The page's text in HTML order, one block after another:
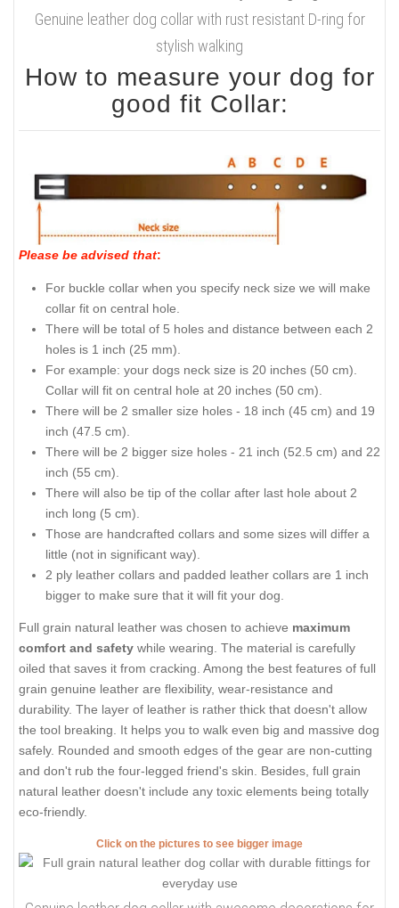
Genuine leather dog collar with rust resistant D-ring for
stylish walking
How to measure your dog for
good fit Collar:
Please be advised that:
For buckle collar when you specify neck size we will make
collar fit on central hole.
There will be total of 5 holes and distance between each 2
holes is 1 inch (25 mm).
For example: your dogs neck size is 20 inches (50 cm).
Collar will fit on central hole at 20 inches (50 cm).
There will be 2 smaller size holes - 18 inch (45 cm) and 19
inch (47.5 cm).
There will be 2 bigger size holes - 21 inch (52.5 cm) and 22
inch (55 cm).
There will also be tip of the collar after last hole about 2
inch long (5 cm).
Those are handcrafted collars and some sizes will differ a
little (not in significant way).
2 ply leather collars and padded leather collars are 1 inch
bigger to make sure that it will fit your dog.
Full grain natural leather was chosen to achieve maximum
comfort and safety while wearing. The material is carefully
oiled that saves it from cracking. Among the best features of full
grain genuine leather are flexibility, wear-resistance and
durability. The layer of leather is rather thick that doesn't allow
the tool breaking. It helps you to walk even big and massive dog
safely. Rounded and smooth edges of the gear are non-cutting
and don't rub the four-legged friend's skin. Besides, full grain
natural leather doesn't include any toxic elements being totally
eco-friendly.
Click on the pictures to see bigger image